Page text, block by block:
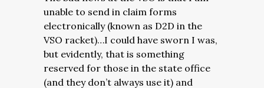
unable to send in claim forms
electronically (known as D2D in the
VSO racket)…I could have sworn I was,
but evidently, that is something
reserved for those in the state office
(and they don’t always use it) and